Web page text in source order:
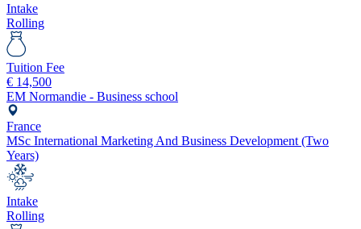
Intake
Rolling
Tuition Fee
€ 14,500
EM Normandie - Business school
France
MSc International Marketing And Business Development (Two
Years)
Intake
Rolling